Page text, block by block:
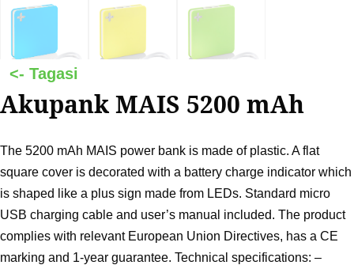
Akupank MAIS 5200 mAh
The 5200 mAh MAIS power bank is made of plastic. A flat
square cover is decorated with a battery charge indicator which
is shaped like a plus sign made from LEDs. Standard micro
USB charging cable and user’s manual included. The product
complies with relevant European Union Directives, has a CE
marking and 1-year guarantee. Technical specifications: –